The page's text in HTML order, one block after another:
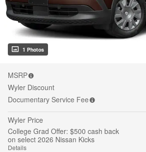
1 Photos
MSRP
Wyler Discount
Documentary Service Fee
Wyler Price
College Grad Offer: $500 cash back
on select 2026 Nissan Kicks
Details